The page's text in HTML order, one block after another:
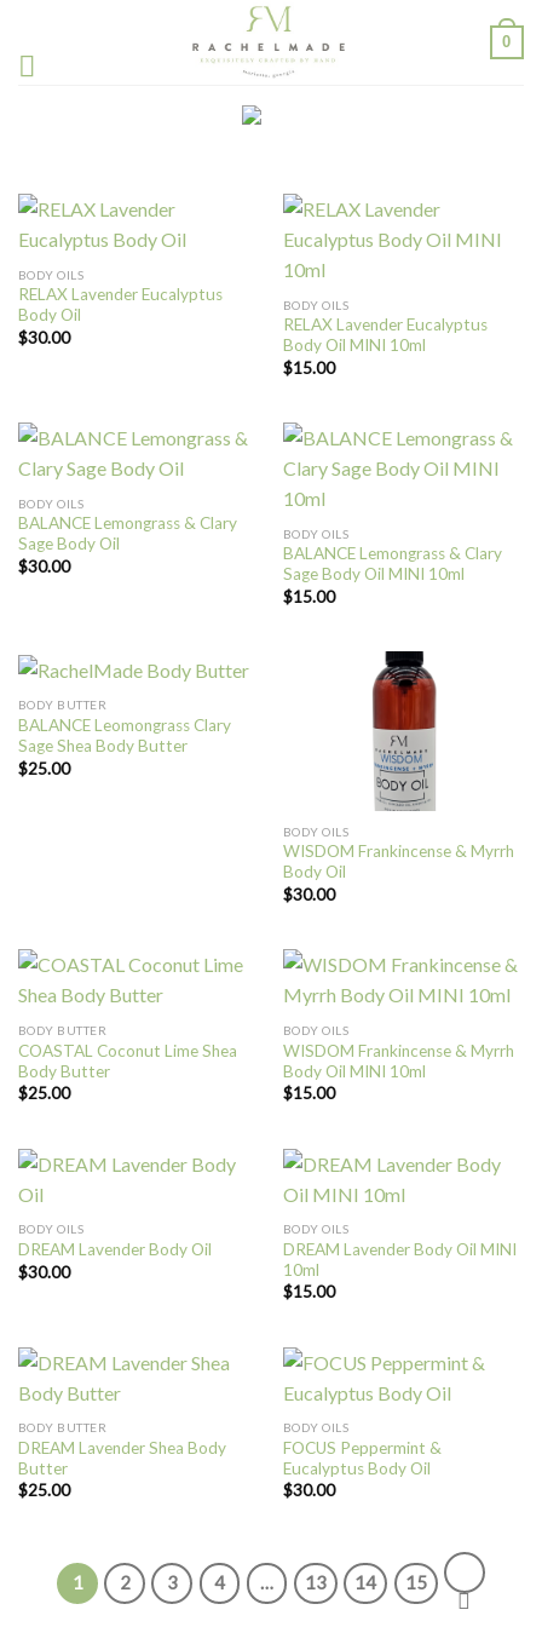
content
0
BODY OILS
RELAX Lavender Eucalyptus
Body Oil
$30.00
BODY OILS
RELAX Lavender Eucalyptus
Body Oil MINI 10ml
$15.00
BODY OILS
BALANCE Lemongrass & Clary
Sage Body Oil
$30.00
BODY OILS
BALANCE Lemongrass & Clary
Sage Body Oil MINI 10ml
$15.00
BODY BUTTER
BALANCE Leomongrass Clary
Sage Shea Body Butter
$25.00
BODY OILS
WISDOM Frankincense & Myrrh
Body Oil
$30.00
BODY BUTTER
COASTAL Coconut Lime Shea
Body Butter
$25.00
BODY OILS
WISDOM Frankincense & Myrrh
Body Oil MINI 10ml
$15.00
BODY OILS
DREAM Lavender Body Oil
$30.00
BODY OILS
DREAM Lavender Body Oil MINI
10ml
$15.00
BODY BUTTER
DREAM Lavender Shea Body
Butter
$25.00
BODY OILS
FOCUS Peppermint &
Eucalyptus Body Oil
$30.00
1 2 3 4 … 13 14 15